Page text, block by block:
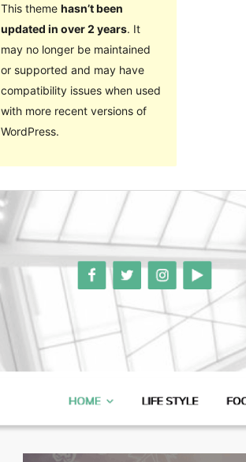
This theme hasn’t been
updated in over 2 years. It
may no longer be maintained
or supported and may have
compatibility issues when used
with more recent versions of
WordPress.